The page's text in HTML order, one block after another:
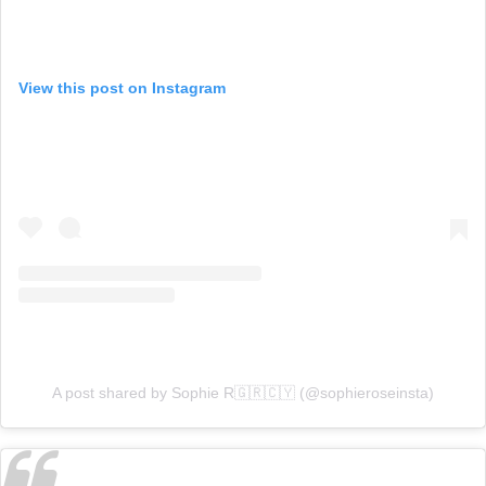
View this post on Instagram
A post shared by Sophie R🇬🇷🇨🇾 (@sophieroseinsta)